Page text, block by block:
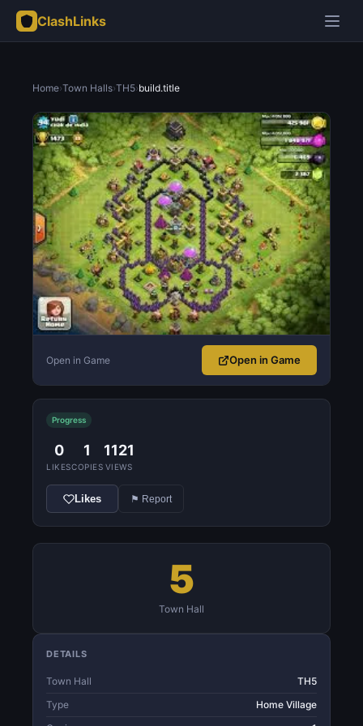
ClashLinks
Home›Town Halls›TH5›build.title
Open in Game Open in Game
Progress
0
LIKES
1
COPIES
1121
VIEWS
Likes ⚑ Report
5
Town Hall
DETAILS
Town Hall
TH5
Type
Home Village